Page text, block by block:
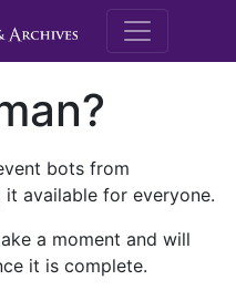
M.E.
bots from
available for everyone.
a moment and will
it is complete.